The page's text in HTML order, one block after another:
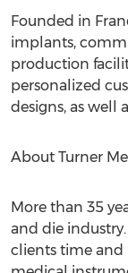
Founded in
implants,
production
personalized
designs, as well
About Turner
More than 35
and die
clients time and